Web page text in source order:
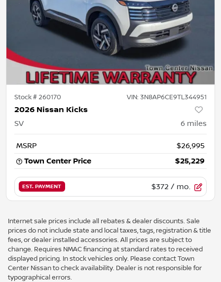
Stock #260170 VIN: 3N8AP6CE9TL344951
2026 Nissan Kicks
SV 6 miles
MSRP
$26,995
Town Center Price
$25,229
EST. PAYMENT $372 / mo.
Internet sale prices include all rebates & dealer discounts. Sale
prices do not include state and local taxes, tags, registration & title
fees, or dealer installed accessories. All prices are subject to
change. Requires NMAC financing at standard rates to received
displayed pricing. In stock vehicles only. Please contact Town
Center Nissan to check availability. Dealer is not responsible for
typographical errors.